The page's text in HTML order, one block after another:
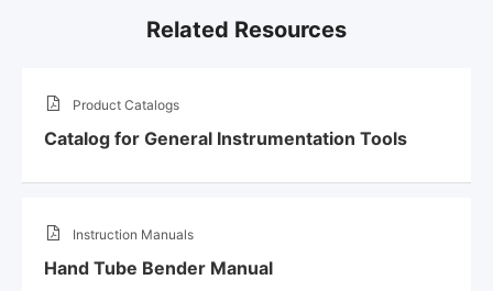
Related Resources
Product Catalogs
Catalog for General Instrumentation Tools
Instruction Manuals
Hand Tube Bender Manual